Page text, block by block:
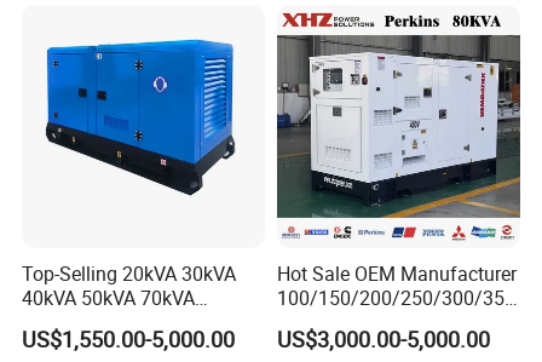
Power New Home Generator
for Sale
Top-Selling 20kVA 30kVA
40kVA 50kVA 70kVA
Ricardo Water-Cooled Diesel
Engine High-Performance
US$1,550.00-5,000.00
Hot Sale OEM Manufacturer
100/150/200/250/300/350
/400/450/500 Kw/kVA
Diesel Electrical Generator
US$3,000.00-5,000.00